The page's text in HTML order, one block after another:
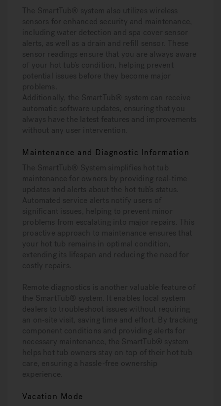
The SmartTub® system also utilizes wireless
sensors for enhanced security and maintenance,
including water detection and spa cover sensor
alerts, as well as a drain and refill sensor. These
sensor readings ensure that you are always aware
of your hot tub’s condition, helping prevent
potential issues before they become major
problems.
Additionally, the SmartTub® system can receive
automatic software updates, ensuring that you
always have the latest features and improvements
without any user intervention.
Maintenance and Diagnostic Information
The SmartTub® System simplifies hot tub
maintenance for owners by providing real-time
updates and alerts about the hot tub’s status.
Automated service alerts notify users of
significant issues, helping to prevent minor
problems from escalating into major repairs. This
proactive approach to maintenance ensures that
your hot tub remains in optimal condition,
extending its lifespan and reducing the need for
costly repairs.
Remote diagnostics is another valuable feature of
the SmartTub® system. It enables local system
dealers to troubleshoot issues without requiring
an on-site visit, saving time and effort. By tracking
component conditions and providing alerts for
necessary maintenance, the SmartTub® system
helps hot tub owners stay on top of their hot tub
care, ensuring a hassle-free ownership
experience.
Vacation Mode